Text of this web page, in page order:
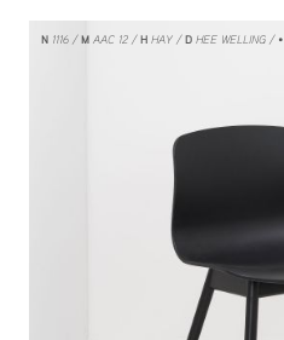
N 1116 M AAC 12 HHAY DHEE WELLING/ •